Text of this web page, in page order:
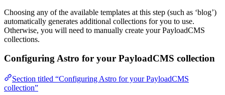
Choosing any of the available templates at this step (such as ‘blog’)
automatically generates additional collections for you to use.
Otherwise, you will need to manually create your PayloadCMS
collections.
Configuring Astro for your PayloadCMS collection
Section titled “Configuring Astro for your PayloadCMS
collection”